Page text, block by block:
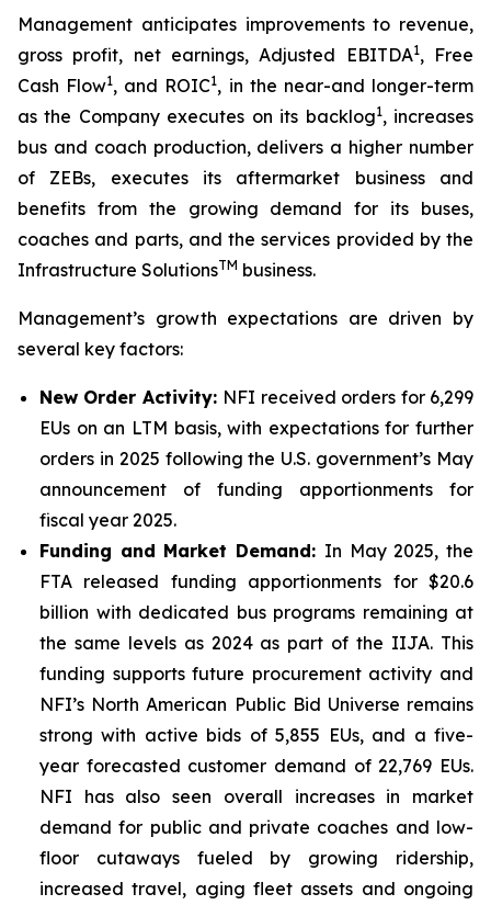
Management anticipates improvements to revenue,
gross profit, net earnings, Adjusted EBITDA1, Free
Cash Flow1, and ROIC1, in the near-and longer-term
as the Company executes on its backlog1, increases
bus and coach production, delivers a higher number
of ZEBs, executes its aftermarket business and
benefits from the growing demand for its buses,
coaches and parts, and the services provided by the
Infrastructure SolutionsTM business.
Management’s growth expectations are driven by
several key factors:
New Order Activity: NFI received orders for 6,299
EUs on an LTM basis, with expectations for further
orders in 2025 following the U.S. government’s May
announcement of funding apportionments for
fiscal year 2025.
Funding and Market Demand: In May 2025, the
FTA released funding apportionments for $20.6
billion with dedicated bus programs remaining at
the same levels as 2024 as part of the IIJA. This
funding supports future procurement activity and
NFI’s North American Public Bid Universe remains
strong with active bids of 5,855 EUs, and a five-
year forecasted customer demand of 22,769 EUs.
NFI has also seen overall increases in market
demand for public and private coaches and low-
floor cutaways fueled by growing ridership,
increased travel, aging fleet assets and ongoing